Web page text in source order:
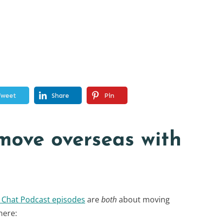
Share Pin
overseas with
Podcast episodes arebothabout moving